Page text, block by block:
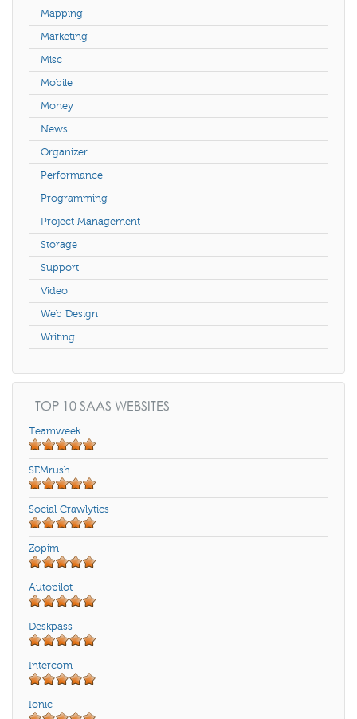
Mapping
Marketing
Misc
Mobile
Money
News
Organizer
Performance
Programming
Project Management
Storage
Support
Video
Web Design
Writing
TOP 10 SAAS WEBSITES
Teamweek
SEMrush
Social Crawlytics
Zopim
Autopilot
Deskpass
Intercom
Ionic